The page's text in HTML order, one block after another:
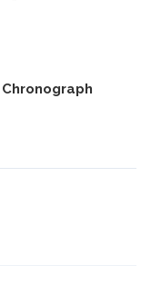
Chronograph